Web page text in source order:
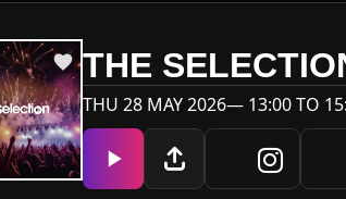
THE
THU 28 MAY 2026— 13:00 TO